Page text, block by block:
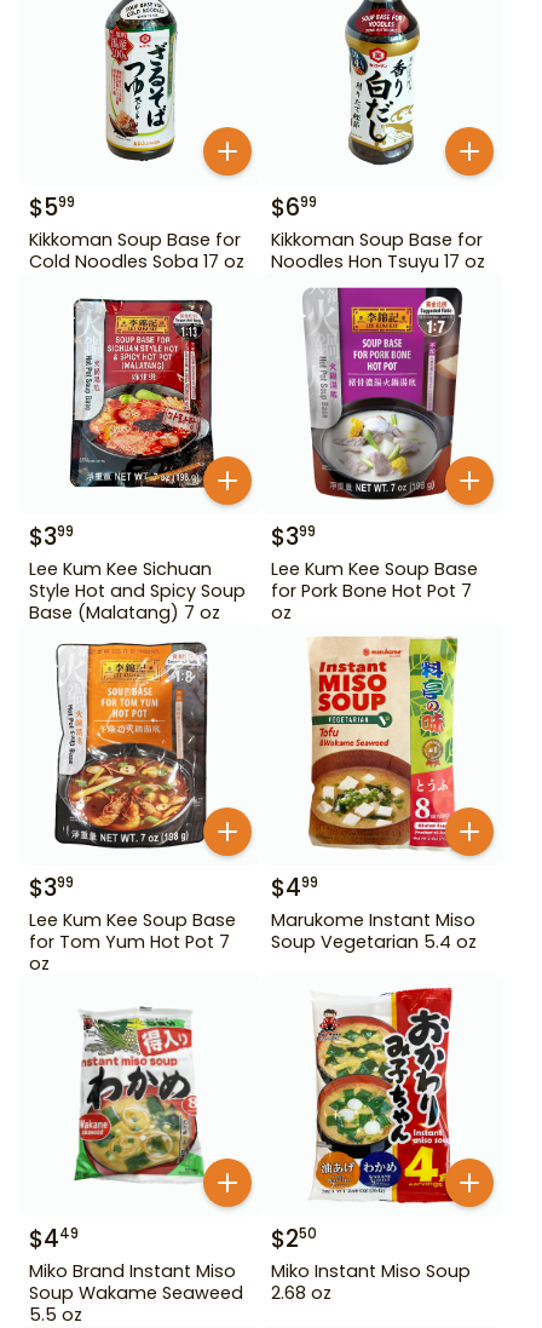
$599
Kikkoman Soup Base for
Cold Noodles Soba 17 oz
$699
Kikkoman Soup Base for
Noodles Hon Tsuyu 17 oz
$399
Lee Kum Kee Sichuan
Style Hot and Spicy Soup
Base (Malatang) 7 oz
$399
Lee Kum Kee Soup Base
for Pork Bone Hot Pot 7
oz
$399
Lee Kum Kee Soup Base
for Tom Yum Hot Pot 7
oz
$499
Marukome Instant Miso
Soup Vegetarian 5.4 oz
$449
Miko Brand Instant Miso
Soup Wakame Seaweed
5.5 oz
$250
Miko Instant Miso Soup
2.68 oz